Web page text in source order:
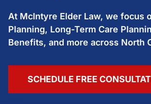
At McIntyre Elder Law, we focus
Planning, Long-Term Care
Benefits, and more across North
SCHEDULE FREE